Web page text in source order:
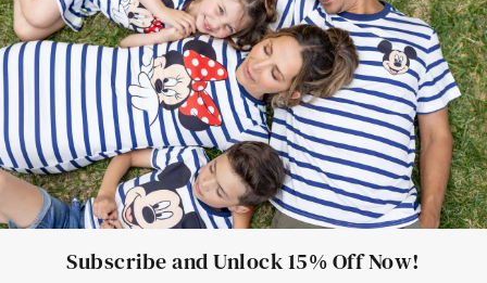
Elsa Frozen Dresses
Cruise Oitfits
Subscribe and Unlock 15% Off Now!